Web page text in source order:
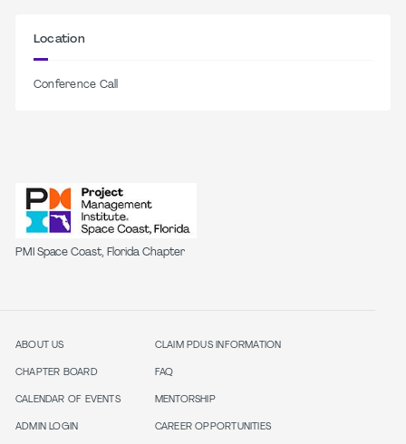
Location
Conference Call
PMI Space Coast, Florida Chapter
ABOUT US
CHAPTER BOARD
CALENDAR OF EVENTS
ADMIN LOGIN
CLAIM PDUS INFORMATION
FAQ
MENTORSHIP
CAREER OPPORTUNITIES